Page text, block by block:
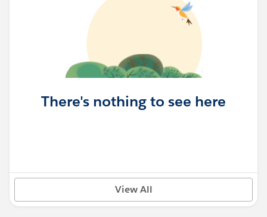
There's nothing to see here
View All